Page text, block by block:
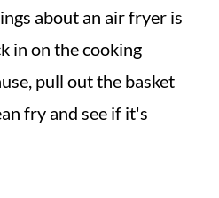
about an air fryer is
in on the cooking
pull out the basket
fry and see if it's